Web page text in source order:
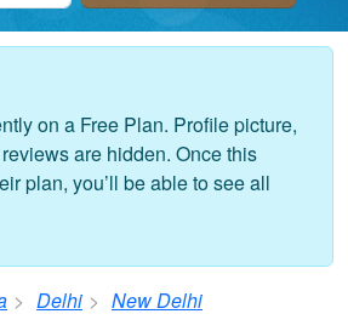
on a Free Plan. Profile picture,
are hidden. Once this
plan, you’ll be able to see all
Delhi New Delhi